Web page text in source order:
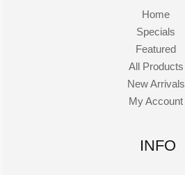
Home
Specials
Featured
All Products
New Arrivals
My Account
INFO